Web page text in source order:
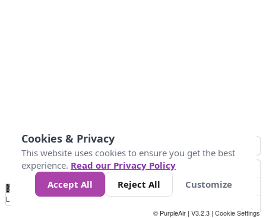
No
Data 25 45 147
Loading...
© PurpleAir | V3.2.3 | Cookie Settings
Cookies & Privacy
This website uses cookies to ensure you get the best
experience. Read our Privacy Policy
Accept All
Reject All Customize